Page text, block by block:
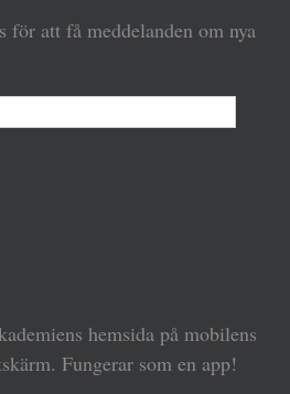
för att få meddelanden om nya
hemsida på mobilens
Fungerar som en app!